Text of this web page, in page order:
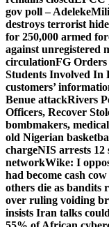
gov poll – Adeleke
destroys terrorist
for 250,000 armed
against unregistered
circulationFG Orders
Students Involved In
customers’
Benue attackRivers
Officers, Recover
bombmakers,
old Nigerian
chargeNIS arrests 12
networkWike: I
had become cash
others die as bandits
over ruling voiding
insists Iran talks